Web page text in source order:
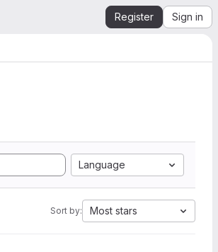
Register Sign in
Language
Sort by: Most stars